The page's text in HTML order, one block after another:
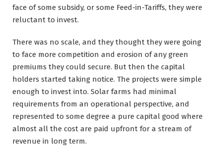
face of some subsidy, or some Feed-in-Tariffs, they were
reluctant to invest.
There was no scale, and they thought they were going
to face more competition and erosion of any green
premiums they could secure. But then the capital
holders started taking notice. The projects were simple
enough to invest into. Solar farms had minimal
requirements from an operational perspective, and
represented to some degree a pure capital good where
almost all the cost are paid upfront for a stream of
revenue in long term.